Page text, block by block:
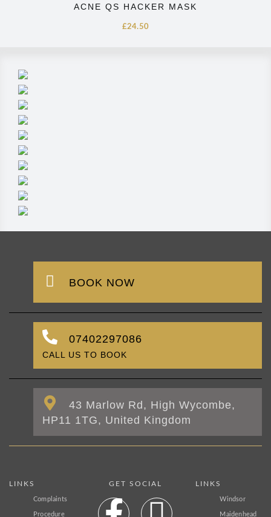
ACNE QS HACKER MASK
£24.50
BOOK NOW
07402297086
CALL US TO BOOK
43 Marlow Rd, High Wycombe,
HP11 1TG, United Kingdom
LINKS
Complaints
Procedure
GET SOCIAL LINKS
Windsor
Maidenhead